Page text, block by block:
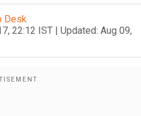
Desk
22:12 IST | Updated: Aug 09,